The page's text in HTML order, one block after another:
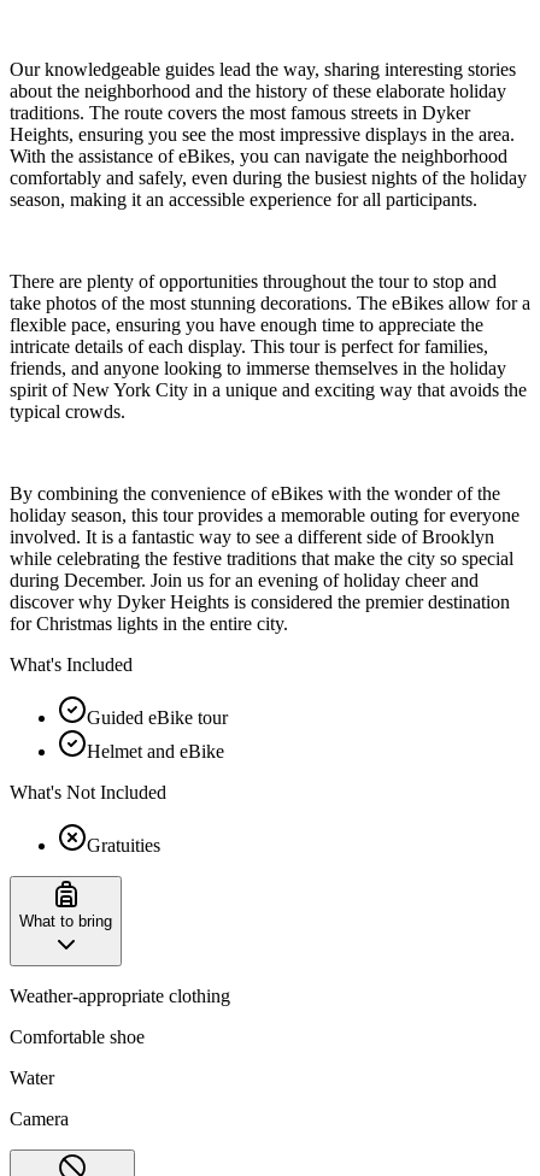
Our knowledgeable guides lead the way, sharing interesting stories
about the neighborhood and the history of these elaborate holiday
traditions. The route covers the most famous streets in Dyker
Heights, ensuring you see the most impressive displays in the area.
With the assistance of eBikes, you can navigate the neighborhood
comfortably and safely, even during the busiest nights of the holiday
season, making it an accessible experience for all participants.
There are plenty of opportunities throughout the tour to stop and
take photos of the most stunning decorations. The eBikes allow for a
flexible pace, ensuring you have enough time to appreciate the
intricate details of each display. This tour is perfect for families,
friends, and anyone looking to immerse themselves in the holiday
spirit of New York City in a unique and exciting way that avoids the
typical crowds.
By combining the convenience of eBikes with the wonder of the
holiday season, this tour provides a memorable outing for everyone
involved. It is a fantastic way to see a different side of Brooklyn
while celebrating the festive traditions that make the city so special
during December. Join us for an evening of holiday cheer and
discover why Dyker Heights is considered the premier destination
for Christmas lights in the entire city.
What's Included
Guided eBike tour
Helmet and eBike
What's Not Included
Gratuities
What to bring
Weather-appropriate clothing
Comfortable shoe
Water
Camera